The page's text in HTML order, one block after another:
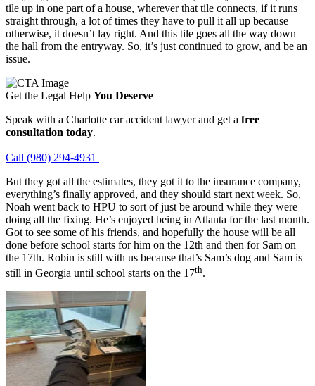
tile up in one part of a house, wherever that tile connects, if it runs
straight through, a lot of times they have to pull it all up because
otherwise, it doesn’t lay right. And this tile goes all the way down
the hall from the entryway. So, it’s just continued to grow, and be an
issue.
Get the Legal Help You Deserve
Speak with a Charlotte car accident lawyer and get a free
consultation today.
Call (980) 294-4931
But they got all the estimates, they got it to the insurance company,
everything’s finally approved, and they should start next week. So,
Noah went back to HPU to sort of just be around while they were
doing all the fixing. He’s enjoyed being in Atlanta for the last month.
Got to see some of his friends, and hopefully the house will be all
done before school starts for him on the 12th and then for Sam on
the 17th. Robin is still with us because that’s Sam’s dog and Sam is
still in Georgia until school starts on the 17th.